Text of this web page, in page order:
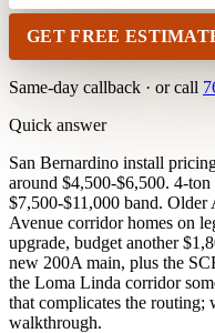
GET FREE
Same-day callback · or call
Quick answer
San Bernardino install
around $4,500-$6,500. 4-
$7,500-$11,000 band.
Avenue corridor homes on
upgrade, budget another
new 200A main, plus the
the Loma Linda corridor
that complicates the routing;
walkthrough.